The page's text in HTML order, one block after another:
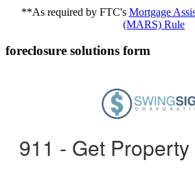
**As required by FTC's Mortgage
(MARS) Rule
foreclosure solutions form